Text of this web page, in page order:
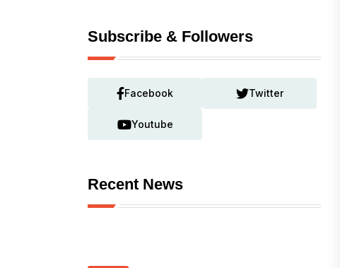
Subscribe & Followers
Facebook Twitter
Youtube
Recent News